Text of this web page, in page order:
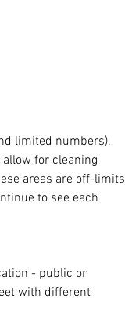
limited numbers).
for cleaning
areas are off-limits
to see each
- public or
with different